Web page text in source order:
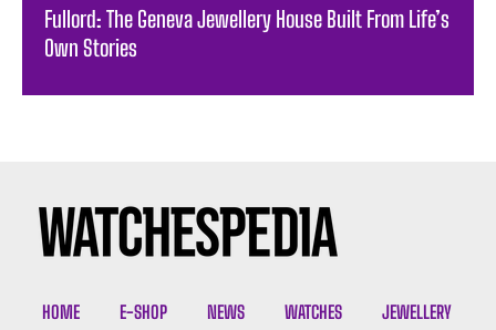
Fullord: The Geneva Jewellery House Built From Life’s
Own Stories
HOME E-SHOP NEWS WATCHES JEWELLERY